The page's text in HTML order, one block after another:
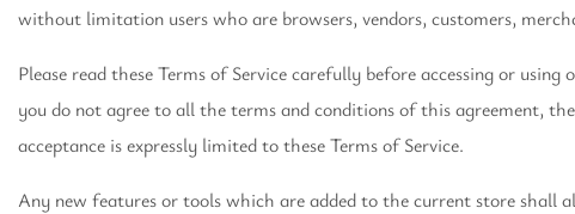
without limitation users who are browsers, vendors, customers,
Please read these Terms of Service carefully before accessing or
you do not agree to all the terms and conditions of this agreement,
acceptance is expressly limited to these Terms of Service.
Any new features or tools which are added to the current store shall